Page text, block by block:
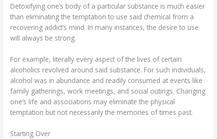
Detoxifying one’s body of a particular substance is much easier
than eliminating the temptation to use said chemical from a
recovering addict’s mind. In many instances, the desire to use
will always be strong.
For example, literally every aspect of the lives of certain
alcoholics revolved around said substance. For such individuals,
alcohol was in abundance and readily consumed at events like
family gatherings, work meetings, and social outings. Changing
one’s life and associations may eliminate the physical
temptation but not necessarily the memories of times past.
Starting Over